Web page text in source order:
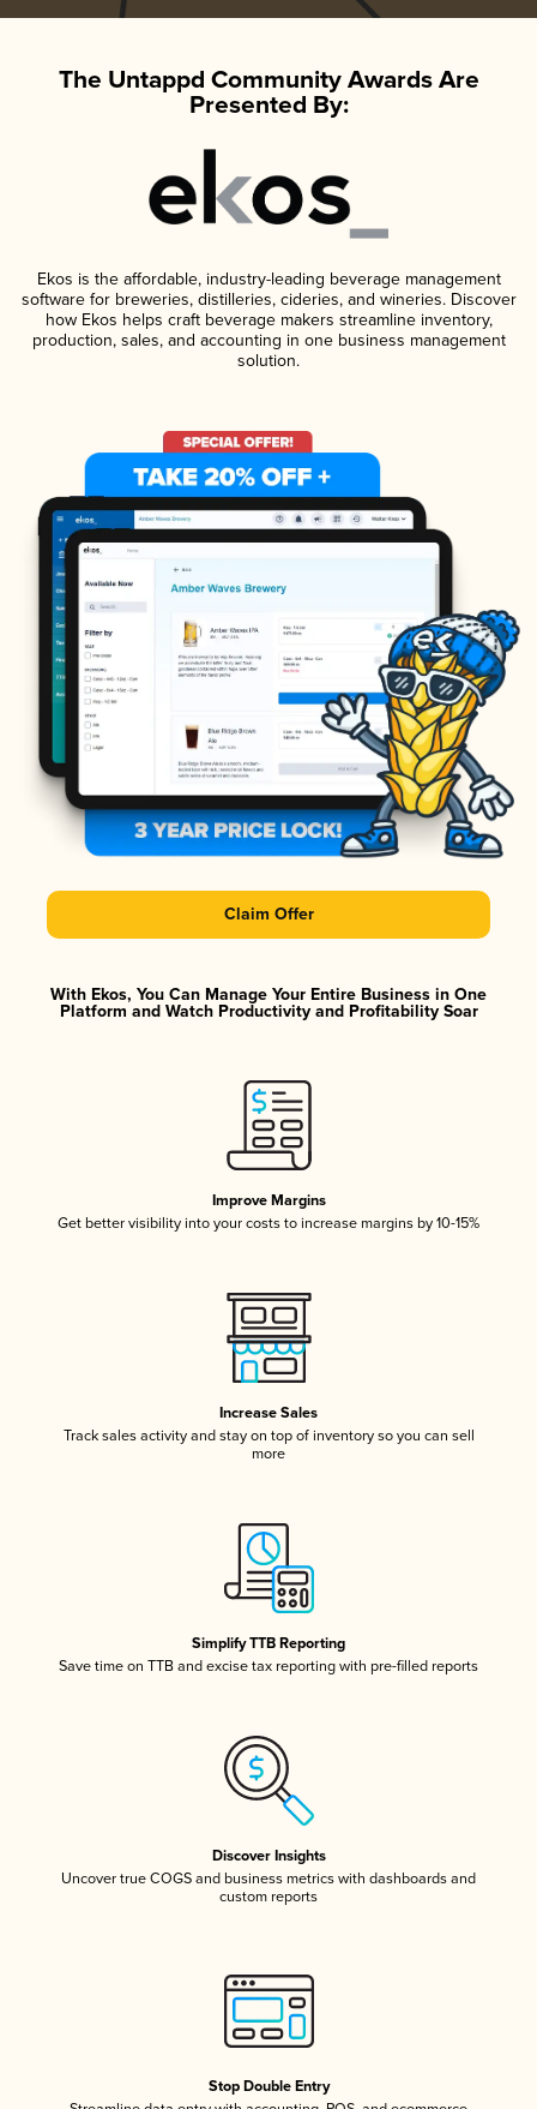
The Untappd Community Awards Are
Presented By:
Ekos is the affordable, industry-leading beverage management
software for breweries, distilleries, cideries, and wineries. Discover
how Ekos helps craft beverage makers streamline inventory,
production, sales, and accounting in one business management
solution.
Claim Offer
With Ekos, You Can Manage Your Entire Business in One
Platform and Watch Productivity and Profitability Soar
Improve Margins
Get better visibility into your costs to increase margins by 10-15%
Increase Sales
Track sales activity and stay on top of inventory so you can sell
more
Simplify TTB Reporting
Save time on TTB and excise tax reporting with pre-filled reports
Discover Insights
Uncover true COGS and business metrics with dashboards and
custom reports
Stop Double Entry